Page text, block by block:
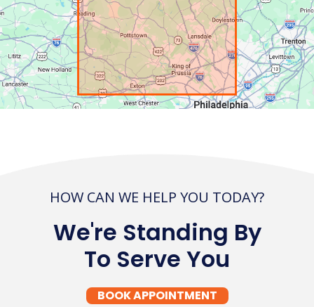
HOW CAN WE HELP YOU TODAY?
We're Standing By
To Serve You
BOOK APPOINTMENT